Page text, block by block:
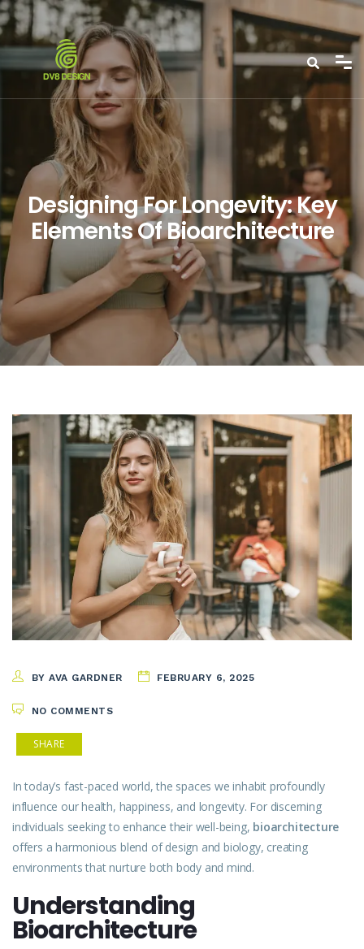
Designing For Longevity: Key
Elements Of Bioarchitecture
BY AVA GARDNER FEBRUARY 6, 2025
NO COMMENTS
SHARE
In today’s fast-paced world, the spaces we inhabit profoundly
influence our health, happiness, and longevity. For discerning
individuals seeking to enhance their well-being, bioarchitecture
offers a harmonious blend of design and biology, creating
environments that nurture both body and mind.
Understanding
Bioarchitecture